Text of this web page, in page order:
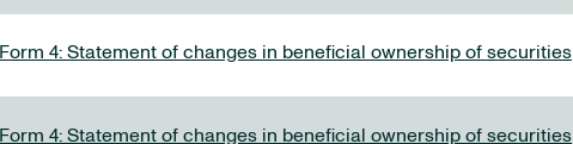
Form 4: Statement of changes in beneficial ownership of securities
Form 4: Statement of changes in beneficial ownership of securities